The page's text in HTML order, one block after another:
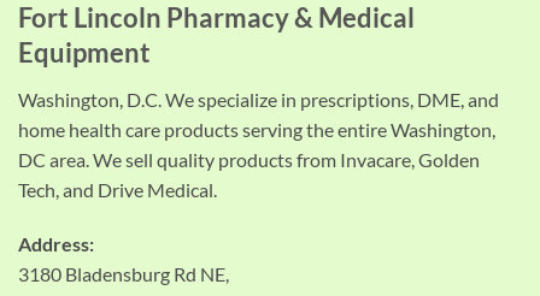
Fort Lincoln Pharmacy & Medical
Equipment
Washington, D.C. We specialize in prescriptions, DME, and
home health care products serving the entire Washington,
DC area. We sell quality products from Invacare, Golden
Tech, and Drive Medical.
Address:
3180 Bladensburg Rd NE,